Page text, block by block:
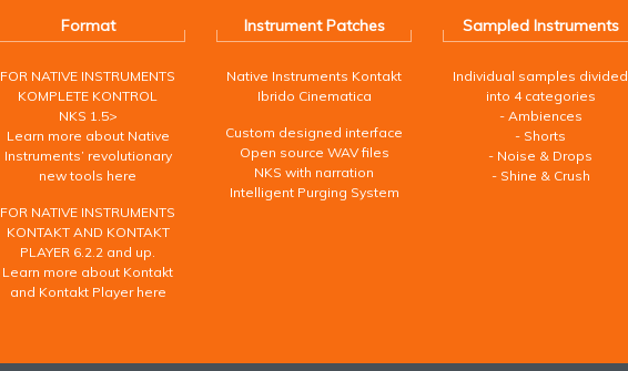
Format
FOR NATIVE INSTRUMENTS
KOMPLETE KONTROL
NKS 1.5>
Learn more about Native
Instruments’ revolutionary
new tools here
FOR NATIVE INSTRUMENTS
KONTAKT AND KONTAKT
PLAYER 6.2.2 and up.
Learn more about Kontakt
and Kontakt Player here
Instrument Patches
Native Instruments Kontakt
Ibrido Cinematica
Custom designed interface
Open source WAV files
NKS with narration
Intelligent Purging System
Sampled Instruments
Individual samples divided
into 4 categories
- Ambiences
- Shorts
- Noise & Drops
- Shine & Crush